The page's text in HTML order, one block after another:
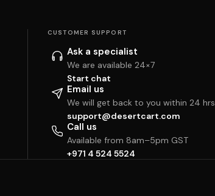
CUSTOMER SUPPORT
Ask a specialist
We are available 24×7
Start chat
Email us
We will get back to you within 24 hrs
support@desertcart.com
Call us
Available from 8am–5pm GST
+971 4 524 5524